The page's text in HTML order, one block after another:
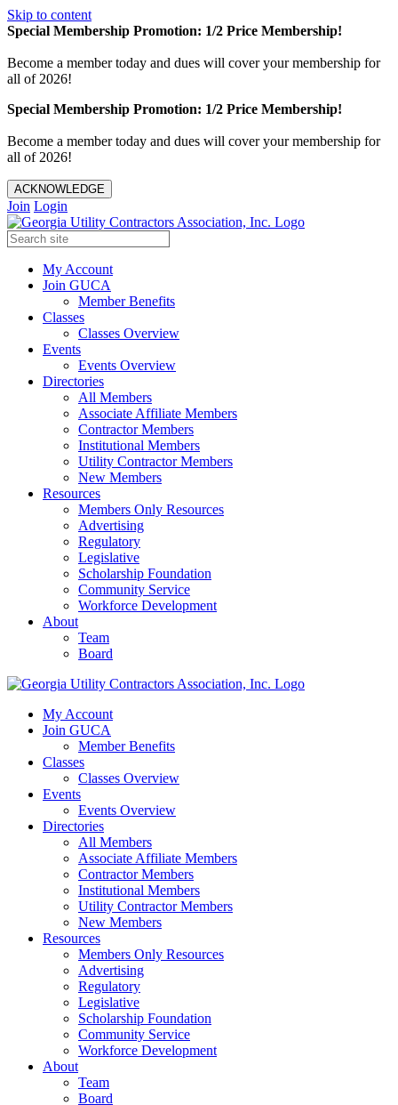
Skip to content
Special Membership Promotion: 1/2 Price Membership!
Become a member today and dues will cover your membership for
all of 2026!
Special Membership Promotion: 1/2 Price Membership!
Become a member today and dues will cover your membership for
all of 2026!
ACKNOWLEDGE
Join Login
My Account
Join GUCA
Member Benefits
Classes
Classes Overview
Events
Events Overview
Directories
All Members
Associate Affiliate Members
Contractor Members
Institutional Members
Utility Contractor Members
New Members
Resources
Members Only Resources
Advertising
Regulatory
Legislative
Scholarship Foundation
Community Service
Workforce Development
About
Team
Board
My Account
Join GUCA
Member Benefits
Classes
Classes Overview
Events
Events Overview
Directories
All Members
Associate Affiliate Members
Contractor Members
Institutional Members
Utility Contractor Members
New Members
Resources
Members Only Resources
Advertising
Regulatory
Legislative
Scholarship Foundation
Community Service
Workforce Development
About
Team
Board